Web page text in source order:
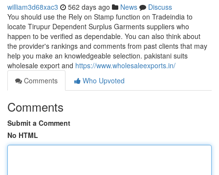
william3d68xac3 562 days ago News
Discuss
You should use the Rely on Stamp function on Tradeindia to
locate Tirupur Dependent Surplus Garments suppliers who
happen to be verified as dependable. You can also think about
the provider's rankings and comments from past clients that may
help you make an knowledgeable selection. pakistani suits
wholesale export and https://www.wholesaleexports.in/
Comments
Who Upvoted
Comments
Submit a Comment
No HTML